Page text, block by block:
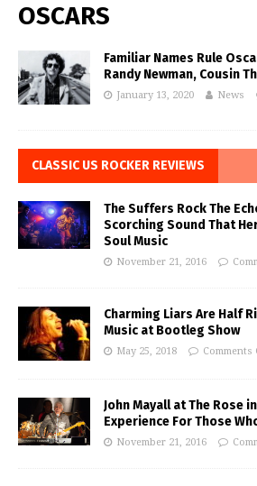
OSCARS
Familiar Names Rule
Randy Newman, Cousin
January 13, 2020 News
CLASSIC US ROCKER REVIEWS
The Suffers Rock The
Scorching Sound That
Soul Music
November 21, 2016
Charming Liars Are Half
Music at Bootleg Show
May 25, 2018 Comments
John Mayall at The Rose
Experience For Those
November 21, 2016